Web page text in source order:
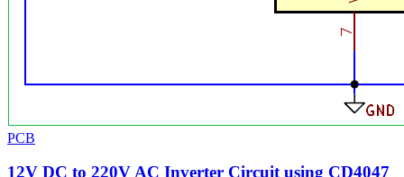
PCB
12V DC to 220V AC Inverter Circuit using CD4047